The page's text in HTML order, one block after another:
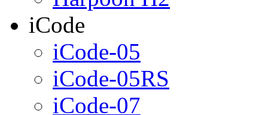
iCode
iCode-05
iCode-05RS
iCode-07